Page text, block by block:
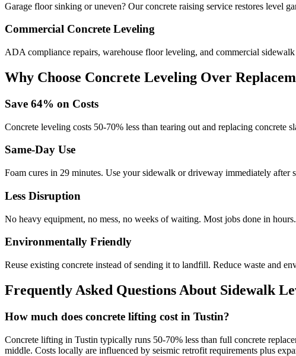
Garage floor sinking or uneven? Our concrete raising service restores level
Commercial Concrete Leveling
ADA compliance repairs, warehouse floor leveling, and commercial
Why Choose Concrete Leveling Over
Save 64% on Costs
Concrete leveling costs 50-70% less than tearing out and replacing concrete
Same-Day Use
Foam cures in 29 minutes. Use your sidewalk or driveway immediately after
Less Disruption
No heavy equipment, no mess, no weeks of waiting. Most jobs done in hours.
Environmentally Friendly
Reuse existing concrete instead of sending it to landfill. Reduce waste and
Frequently Asked Questions About Sidewalk
How much does concrete lifting cost in Tustin?
Concrete lifting in Tustin typically runs 50-70% less than full concrete
middle. Costs locally are influenced by seismic retrofit requirements plus